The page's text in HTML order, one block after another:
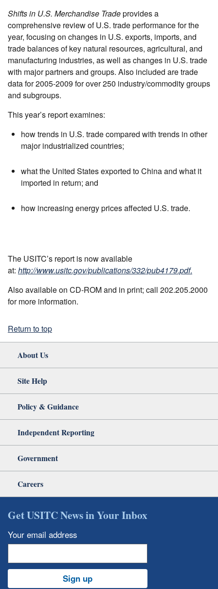
Shifts in U.S. Merchandise Tradeprovides a
comprehensive review of U.S. trade performance for the
year, focusing on changes in U.S. exports, imports, and
trade balances of key natural resources, agricultural, and
manufacturing industries, as well as changes in U.S. trade
with major partners and groups. Also included are trade
data for 2005-2009 for over 250 industry/commodity groups
and subgroups.
This year’s report examines:
how trends in U.S. trade compared with trends in other
major industrialized countries;
what the United States exported to China and what it
imported in return; and
how increasing energy prices affected U.S. trade.
The USITC’s report is now available
at: http://www.usitc.gov/publications/332/pub4179.pdf.
Also available on CD-ROM and in print; call 202.205.2000
for more information.
Return to top
About Us
Site Help
Policy & Guidance
Independent Reporting
Government
Careers
Get USITC News in Your Inbox
Your email address
Sign up